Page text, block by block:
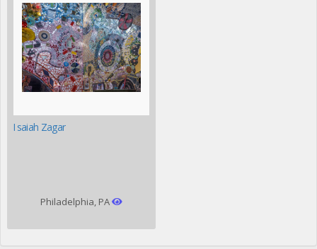
Isaiah Zagar
Philadelphia, PA